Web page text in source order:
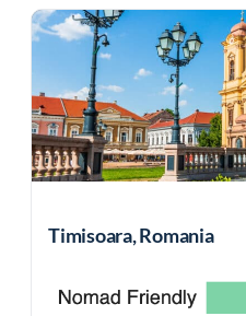
Timisoara, Romania